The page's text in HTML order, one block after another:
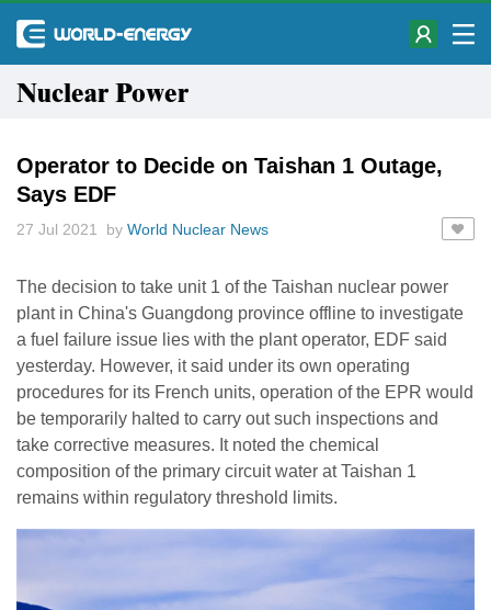
Nuclear Power
Operator to Decide on Taishan 1 Outage,
Says EDF
27 Jul 2021 by World Nuclear News
The decision to take unit 1 of the Taishan nuclear power
plant in China's Guangdong province offline to investigate
a fuel failure issue lies with the plant operator, EDF said
yesterday. However, it said under its own operating
procedures for its French units, operation of the EPR would
be temporarily halted to carry out such inspections and
take corrective measures. It noted the chemical
composition of the primary circuit water at Taishan 1
remains within regulatory threshold limits.